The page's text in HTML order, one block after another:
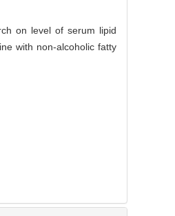
on level of serum lipid
with non-alcoholic fatty